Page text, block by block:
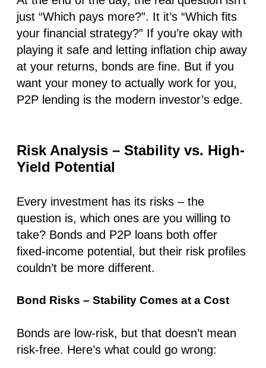
just “Which pays more?”. It it’s “Which fits
your financial strategy?” If you’re okay with
playing it safe and letting inflation chip away
at your returns, bonds are fine. But if you
want your money to actually work for you,
P2P lending is the modern investor’s edge.
Risk Analysis – Stability vs. High-
Yield Potential
Every investment has its risks – the
question is, which ones are you willing to
take? Bonds and P2P loans both offer
fixed-income potential, but their risk profiles
couldn’t be more different.
Bond Risks – Stability Comes at a Cost
Bonds are low-risk, but that doesn’t mean
risk-free. Here’s what could go wrong: